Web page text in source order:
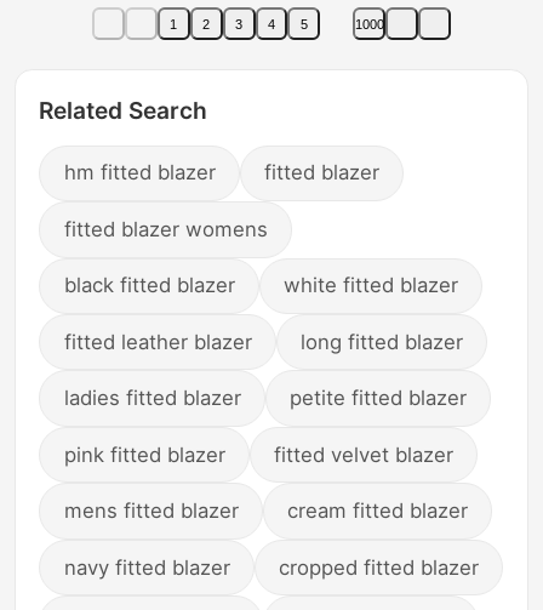
1 2 3 4 5 1000
Related Search
hm fitted blazer fitted blazer
fitted blazer womens
black fitted blazer white fitted blazer
fitted leather blazer long fitted blazer
ladies fitted blazer petite fitted blazer
pink fitted blazer fitted velvet blazer
mens fitted blazer cream fitted blazer
navy fitted blazer cropped fitted blazer